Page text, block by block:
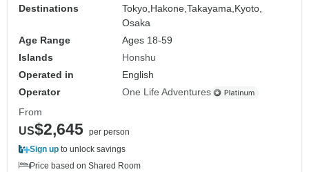
Destinations
Tokyo,Hakone,Takayama,Kyoto,
Osaka
Age Range
Ages 18-59
Islands
Honshu
Operated in
English
Operator
One Life Adventures
From
US$2,645 per person
Sign up to unlock savings
Price based on Shared Room